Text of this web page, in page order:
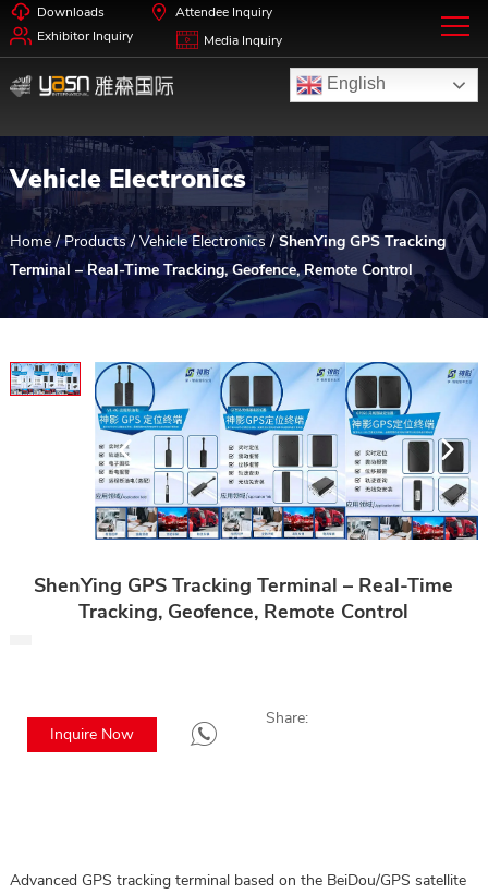
Downloads
Attendee Inquiry
Exhibitor Inquiry
Media Inquiry
English
Vehicle Electronics
Home / Products/Vehicle Electronics/ShenYing GPS Tracking
Terminal – Real-Time Tracking, Geofence, Remote Control
ShenYing GPS Tracking Terminal – Real-Time
Tracking, Geofence, Remote Control
Inquire Now
Share:
Advanced GPS tracking terminal based on the BeiDou/GPS satellite